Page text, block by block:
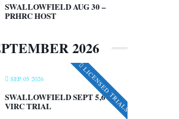
SWALLOWFIELD AUG 30 –
PRHRC HOST
2026
SEP 05 2026 LICENSED TRIALS
SWALLOWFIELD SEPT 5,6 –
VIRC TRIAL